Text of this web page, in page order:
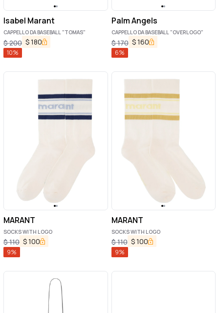
Isabel Marant
CAPPELLO DA BASEBALL "TOMAS"
$200 $180
10%
Palm Angels
CAPPELLO DA BASEBALL "OVERLOGO"
$170 $160
6%
MARANT
SOCKS WITH LOGO
$110 $100
9%
MARANT
SOCKS WITH LOGO
$110 $100
9%